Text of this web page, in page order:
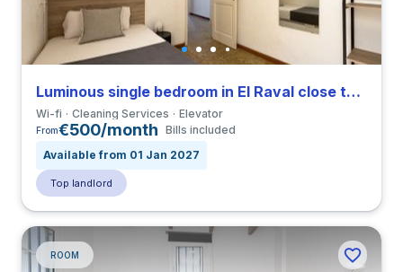
Luminous single bedroom in El Raval close to ELISAVA
Wi-fi Cleaning Services Elevator
From€500/month Bills included
Available from 01 Jan 2027
Top landlord
ROOM